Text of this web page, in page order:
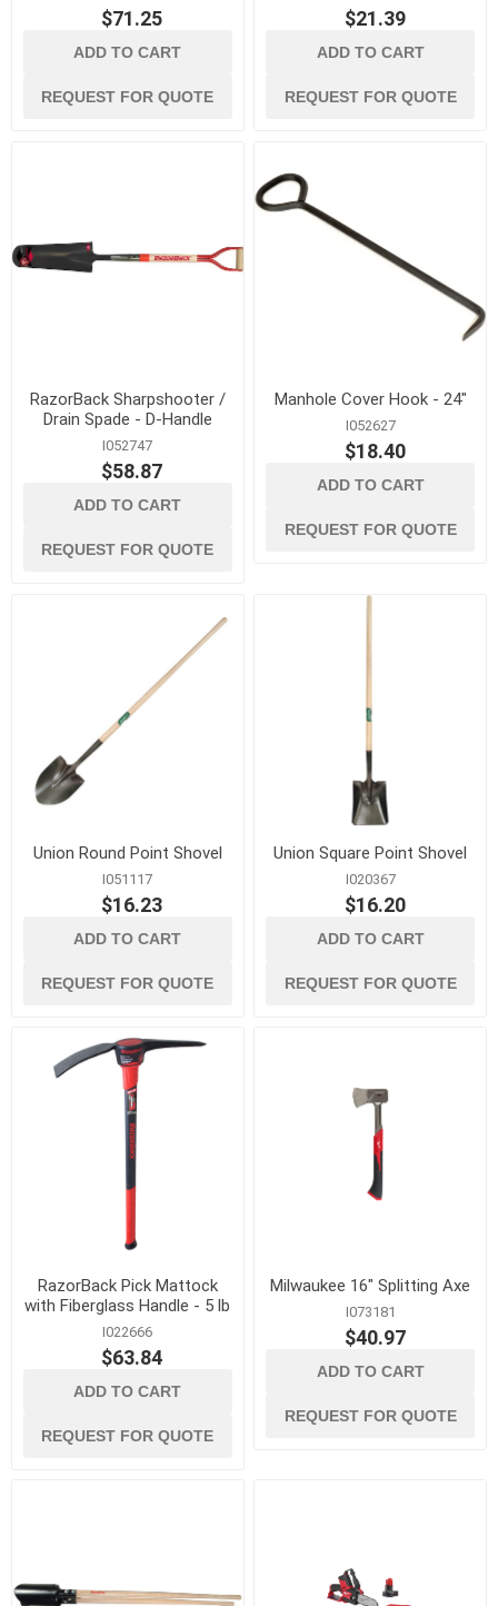
$71.25
ADD TO CART
REQUEST FOR QUOTE
$21.39
ADD TO CART
REQUEST FOR QUOTE
RazorBack Sharpshooter /
Drain Spade - D-Handle
I052747
$58.87
ADD TO CART
REQUEST FOR QUOTE
Manhole Cover Hook - 24"
I052627
$18.40
ADD TO CART
REQUEST FOR QUOTE
Union Round Point Shovel
I051117
$16.23
ADD TO CART
REQUEST FOR QUOTE
Union Square Point Shovel
I020367
$16.20
ADD TO CART
REQUEST FOR QUOTE
RazorBack Pick Mattock
with Fiberglass Handle - 5 lb
I022666
$63.84
ADD TO CART
REQUEST FOR QUOTE
Milwaukee 16" Splitting Axe
I073181
$40.97
ADD TO CART
REQUEST FOR QUOTE